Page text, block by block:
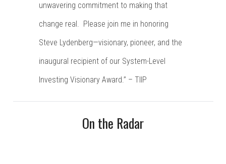
unwavering commitment to making that
change real. Please join me in honoring
Steve Lydenberg—visionary, pioneer, and the
inaugural recipient of our System-Level
Investing Visionary Award.” – TIIP
On the Radar